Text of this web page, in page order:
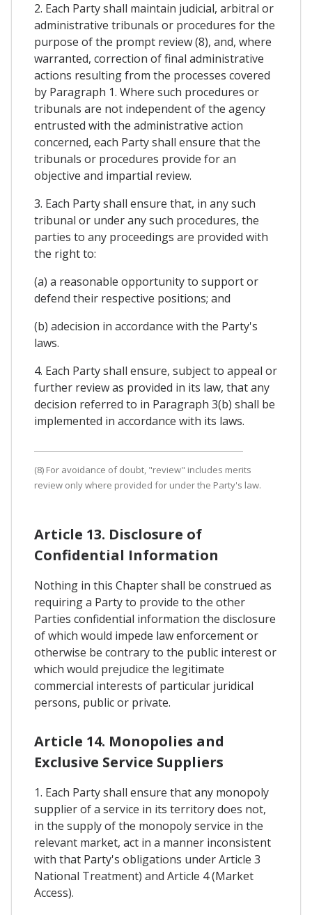
2. Each Party shall maintain judicial, arbitral or
administrative tribunals or procedures for the
purpose of the prompt review (8), and, where
warranted, correction of final administrative
actions resulting from the processes covered
by Paragraph 1. Where such procedures or
tribunals are not independent of the agency
entrusted with the administrative action
concerned, each Party shall ensure that the
tribunals or procedures provide for an
objective and impartial review.
3. Each Party shall ensure that, in any such
tribunal or under any such procedures, the
parties to any proceedings are provided with
the right to:
(a) a reasonable opportunity to support or
defend their respective positions; and
(b) adecision in accordance with the Party's
laws.
4. Each Party shall ensure, subject to appeal or
further review as provided in its law, that any
decision referred to in Paragraph 3(b) shall be
implemented in accordance with its laws.
(8) For avoidance of doubt, "review" includes merits
review only where provided for under the Party's law.
Article 13. Disclosure of
Confidential Information
Nothing in this Chapter shall be construed as
requiring a Party to provide to the other
Parties confidential information the disclosure
of which would impede law enforcement or
otherwise be contrary to the public interest or
which would prejudice the legitimate
commercial interests of particular juridical
persons, public or private.
Article 14. Monopolies and
Exclusive Service Suppliers
1. Each Party shall ensure that any monopoly
supplier of a service in its territory does not,
in the supply of the monopoly service in the
relevant market, act in a manner inconsistent
with that Party's obligations under Article 3
National Treatment) and Article 4 (Market
Access).